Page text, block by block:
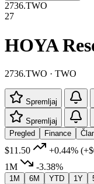
2736.TWO
27
HOYA
2736.TWO · TWO
Spremljaj
Spremljaj
Pregled
Finance
$11.50 +0.44%
1M
-3.38%
1M 6M YTD 1Y